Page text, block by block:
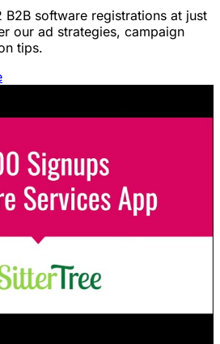
software registrations at just
our ad strategies, campaign
tips.